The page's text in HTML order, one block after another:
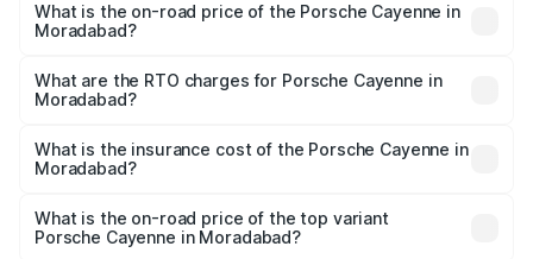
What is the on-road price of the Porsche Cayenne in
Moradabad?
₹1.39 Cr and ₹1.94 Cr. On-road prices vary across cities
based on registration fees, insurance, and other optional
What are the RTO charges for Porsche Cayenne in
Moradabad?
Porsche Cayenne in Moradabad will be ₹14.24 lakhs.
What is the insurance cost of the Porsche Cayenne in
Moradabad?
Porsche Cayenne in Moradabad is ₹5.78 lakhs
What is the on-road price of the top variant
Porsche Cayenne in Moradabad?